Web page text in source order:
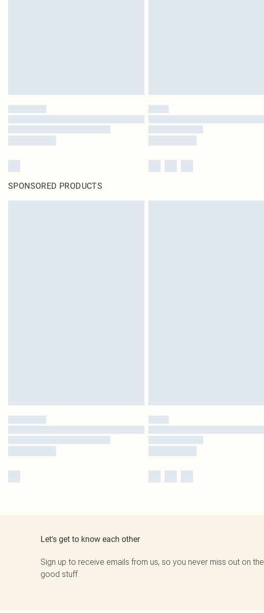
SPONSORED PRODUCTS
Let's get to know each other
Sign up to receive emails from us, so you never miss out on the
good stuff.